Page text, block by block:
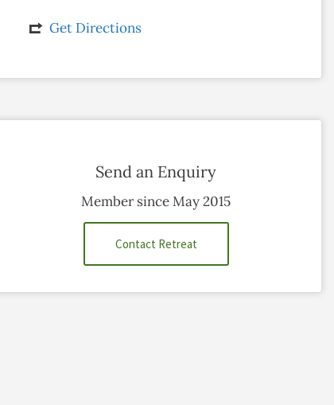
Get Directions
Send an Enquiry
Member since May 2015
Contact Retreat